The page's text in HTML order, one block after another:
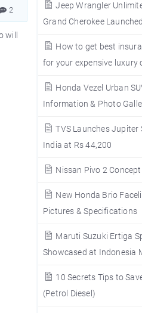
Jeep Wrangler
Grand Cherokee
How to get best
for your expensive luxury
Honda Vezel Urban
Information & Photo
TVS Launches Jupiter
India at Rs 44,200
Nissan Pivo 2
New Honda Brio
Pictures & Specifications
Maruti Suzuki Ertiga
Showcased at Indonesia
10 Secrets Tips to
(Petrol Diesel)
2